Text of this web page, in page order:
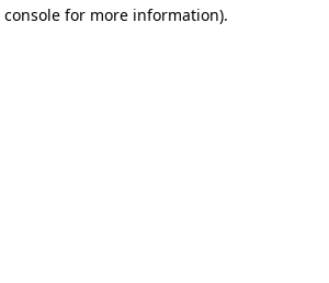
console for more information).